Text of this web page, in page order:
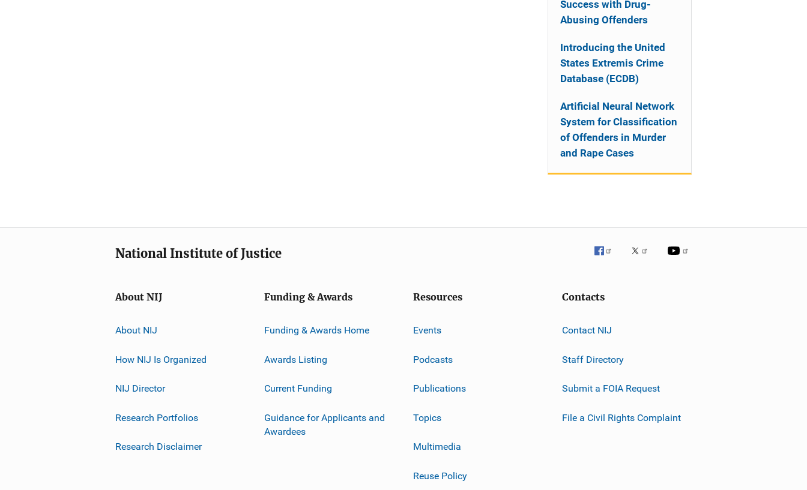
Success with Drug-
Abusing Offenders
Introducing the United
States Extremis Crime
Database (ECDB)
Artificial Neural Network
System for Classification
of Offenders in Murder
and Rape Cases
National Institute of Justice
About NIJ
About NIJ
How NIJ Is Organized
NIJ Director
Research Portfolios
Research Disclaimer
Funding & Awards
Funding & Awards Home
Awards Listing
Current Funding
Guidance for Applicants and
Awardees
Resources
Events
Podcasts
Publications
Topics
Multimedia
Reuse Policy
Contacts
Contact NIJ
Staff Directory
Submit a FOIA Request
File a Civil Rights Complaint